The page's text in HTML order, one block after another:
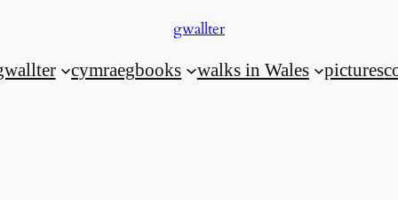
gwallter
cymraegbooks walks in Wales pictures